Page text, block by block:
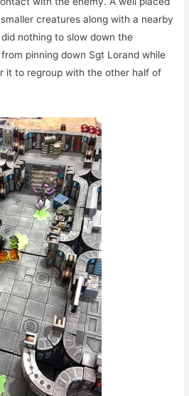
creatures along with a nearby
nothing to slow down the
pinning down Sgt Lorand while
it to regroup with the other half of